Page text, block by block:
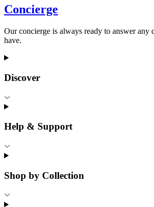
Concierge
Our concierge is always ready to answer any
have.
Discover
Help & Support
Shop by Collection